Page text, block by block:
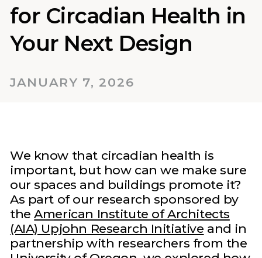
for Circadian Health in
Your Next Design
JANUARY 7, 2026
We know that circadian health is
important, but how can we make sure
our spaces and buildings promote it?
As part of our research sponsored by
theAmerican Institute of Architects
(AIA) Upjohn Research Initiative and in
partnership with researchers from the